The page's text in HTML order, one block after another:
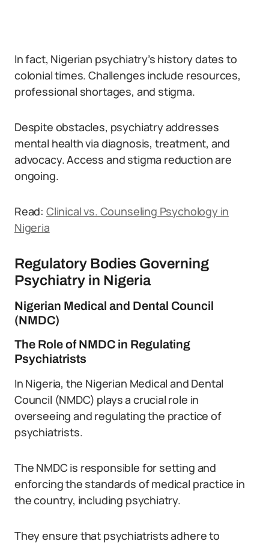
In fact, Nigerian psychiatry’s history dates to
colonial times. Challenges include resources,
professional shortages, and stigma.
Despite obstacles, psychiatry addresses
mental health via diagnosis, treatment, and
advocacy. Access and stigma reduction are
ongoing.
Read: Clinical vs. Counseling Psychology in
Nigeria
Regulatory Bodies Governing
Psychiatry in Nigeria
Nigerian Medical and Dental Council
(NMDC)
The Role of NMDC in Regulating
Psychiatrists
In Nigeria, the Nigerian Medical and Dental
Council (NMDC) plays a crucial role in
overseeing and regulating the practice of
psychiatrists.
The NMDC is responsible for setting and
enforcing the standards of medical practice in
the country, including psychiatry.
They ensure that psychiatrists adhere to